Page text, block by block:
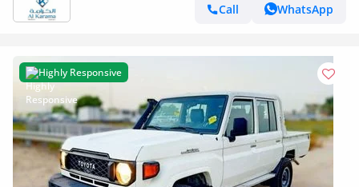
Call
WhatsApp
Highly Responsive